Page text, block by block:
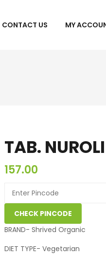
CONTACT US MY
TAB.
157.00
CHECK PINCODE
BRAND- Shrived Organic
DIET TYPE- Vegetarian